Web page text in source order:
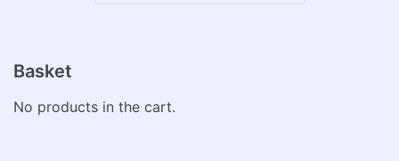
Basket
No products in the cart.